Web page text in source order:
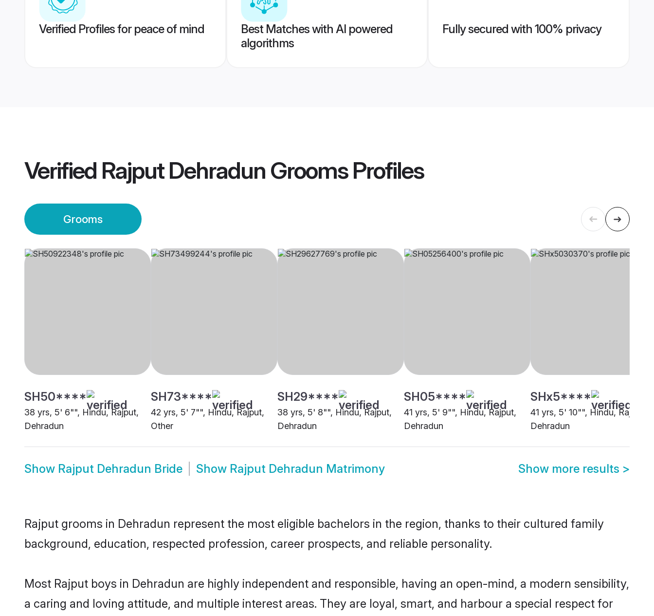
Verified Profiles for peace of mind
Best Matches with AI powered
algorithms
Fully secured with 100% privacy
Verified Rajput Dehradun GroomsProfiles
Grooms
SH50****
38 yrs, 5' 6"", Hindu, Rajput,
Dehradun
SH73****
42 yrs, 5' 7"", Hindu, Rajput,
Other
SH29****
38 yrs, 5' 8"", Hindu, Rajput,
Dehradun
SH05****
41 yrs, 5' 9"", Hindu, Rajput,
Dehradun
SHx5****
41 yrs, 5' 10"", Hindu, Rajput,
Dehradun
Show Rajput Dehradun Bride Show Rajput Dehradun Matrimony Show more results >
Rajput grooms in Dehradun represent the most eligible bachelors in the region, thanks to their cultured family
background, education, respected profession, career prospects, and reliable personality.
Most Rajput boys in Dehradun are highly independent and responsible, having an open-mind, a modern sensibility,
a caring and loving attitude, and multiple interest areas. They are loyal, smart, and harbour a special respect for